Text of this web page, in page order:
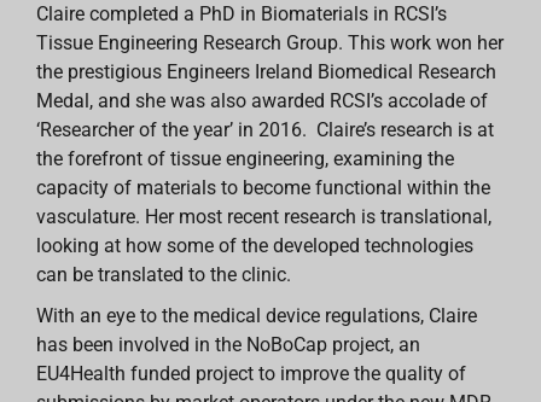
Claire completed a PhD in Biomaterials in RCSI’s
Tissue Engineering Research Group. This work won her
the prestigious Engineers Ireland Biomedical Research
Medal, and she was also awarded RCSI’s accolade of
‘Researcher of the year’ in 2016. Claire’s research is at
the forefront of tissue engineering, examining the
capacity of materials to become functional within the
vasculature. Her most recent research is translational,
looking at how some of the developed technologies
can be translated to the clinic.
With an eye to the medical device regulations, Claire
has been involved in the NoBoCap project, an
EU4Health funded project to improve the quality of